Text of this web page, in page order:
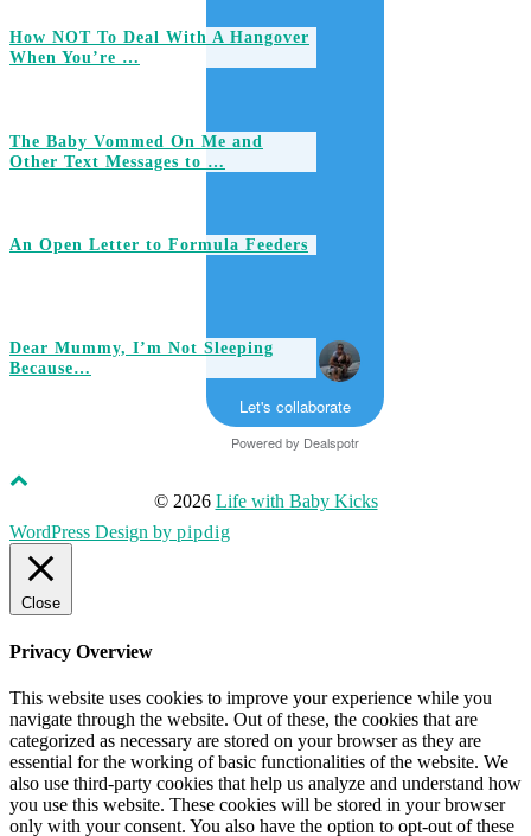
How NOT To Deal With A Hangover
When You’re …
The Baby Vommed On Me and
Other Text Messages to …
An Open Letter to Formula Feeders
Dear Mummy, I’m Not Sleeping
Because…
Let's collaborate
Powered by Dealspotr
© 2026 Life with Baby Kicks
WordPress Design by pipdig
Close
Privacy Overview
This website uses cookies to improve your experience while you
navigate through the website. Out of these, the cookies that are
categorized as necessary are stored on your browser as they are
essential for the working of basic functionalities of the website. We
also use third-party cookies that help us analyze and understand how
you use this website. These cookies will be stored in your browser
only with your consent. You also have the option to opt-out of these